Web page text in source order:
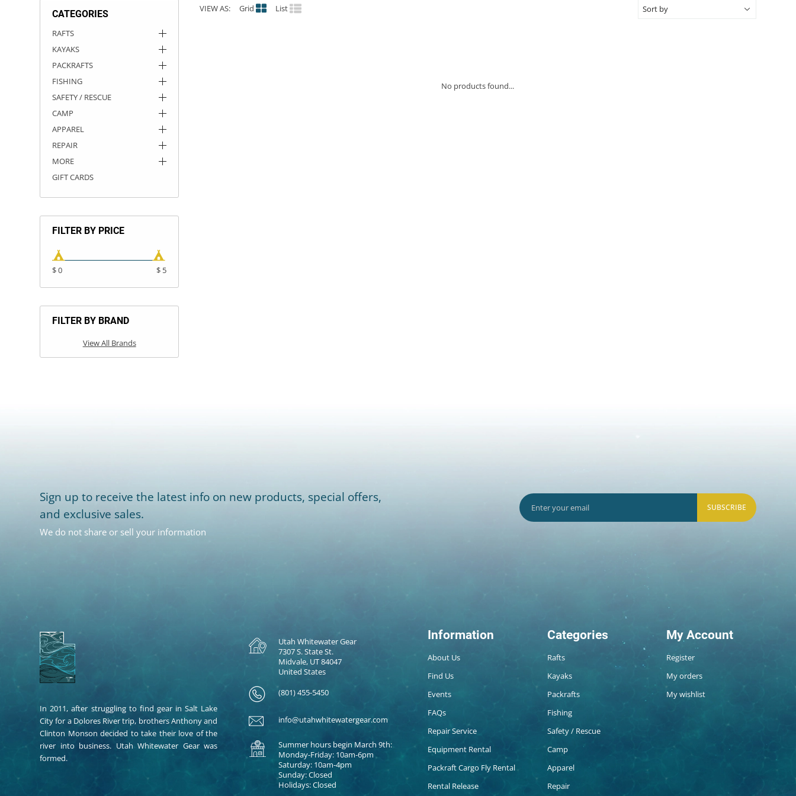
CATEGORIES
RAFTS
KAYAKS
PACKRAFTS
FISHING
SAFETY / RESCUE
CAMP
APPAREL
REPAIR
MORE
GIFT CARDS
FILTER BY PRICE
$ 0 $ 5
FILTER BY BRAND
View All Brands
VIEW AS: Grid List
No products found...
Sign up to receive the latest info on new products, special offers,
and exclusive sales.
We do not share or sell your information
SUBSCRIBE
In 2011, after struggling to find gear in Salt Lake
City for a Dolores River trip, brothers Anthony and
Clinton Monson decided to take their love of the
river into business. Utah Whitewater Gear was
formed.
Utah Whitewater Gear
7307 S. State St.
Midvale, UT 84047
United States
(801) 455-5450
info@utahwhitewatergear.com
Summer hours begin March 9th:
Monday-Friday: 10am-6pm
Saturday: 10am-4pm
Sunday: Closed
Holidays: Closed
Information
About Us
Find Us
Events
FAQs
Repair Service
Equipment Rental
Packraft Cargo Fly Rental
Rental Release
Categories
Rafts
Kayaks
Packrafts
Fishing
Safety / Rescue
Camp
Apparel
Repair
My Account
Register
My orders
My wishlist
ROCKY MOUNTAIN RAFTS
VANGUARD
RIO CRAFT
DRY BOXES
AMMO CANS
ACCESSORIES
ACCESSORIES
OUTFITTING
ROOF RACKS
ROOF RACKS
KAYAK PADDLES
SUN CARE
STORAGE / TRANSPORT
PACKRAFT REPAIR
TOYS AND GAMES
STICKERS
RIVER ART